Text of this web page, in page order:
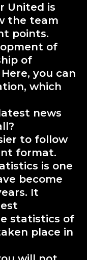
United is
the team
points.
of
of
you can
which
news
to follow
format.
is one
become
It
statistics of
place in